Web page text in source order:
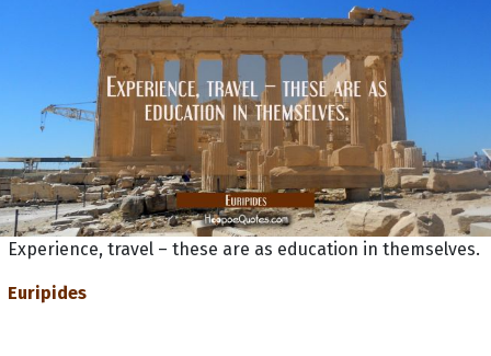
Experience, travel – these are as education in themselves.
Euripides